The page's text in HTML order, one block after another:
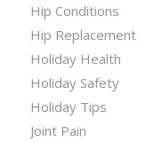
Hip Conditions
Hip Replacement
Holiday Health
Holiday Safety
Holiday Tips
Joint Pain